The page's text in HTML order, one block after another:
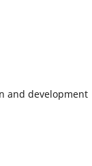
and development